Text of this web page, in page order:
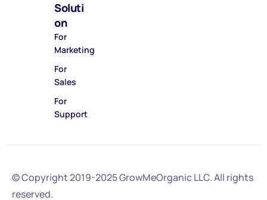
Soluti
on
For
Marketing
For
Sales
For
Support
© Copyright 2019-2025GrowMeOrganic LLC. All rights
reserved.